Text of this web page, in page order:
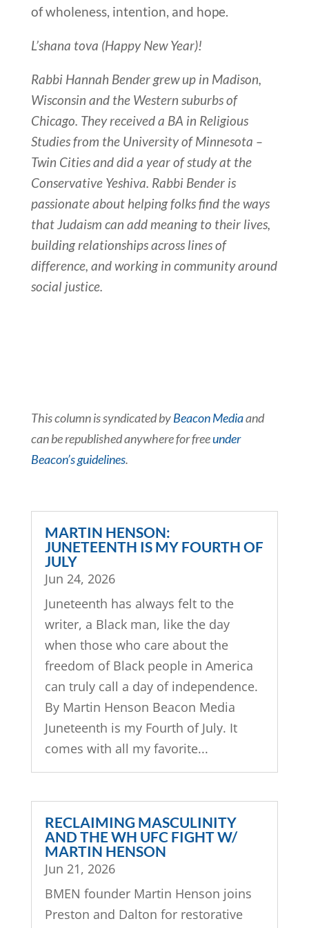
of wholeness, intention, and hope.
L’shana tova (Happy New Year)!
Rabbi Hannah Bender grew up in Madison,
Wisconsin and the Western suburbs of
Chicago. They received a BA in Religious
Studies from the University of Minnesota –
Twin Cities and did a year of study at the
Conservative Yeshiva. Rabbi Bender is
passionate about helping folks find the ways
that Judaism can add meaning to their lives,
building relationships across lines of
difference, and working in community around
social justice.
This column is syndicated byBeacon Mediaand
can be republished anywhere for freeunder
Beacon’s guidelines.
MARTIN HENSON:
JUNETEENTH IS MY FOURTH OF
JULY
Jun 24, 2026
Juneteenth has always felt to the
writer, a Black man, like the day
when those who care about the
freedom of Black people in America
can truly call a day of independence.
By Martin Henson Beacon Media
Juneteenth is my Fourth of July. It
comes with all my favorite...
RECLAIMING MASCULINITY
AND THE WH UFC FIGHT W/
MARTIN HENSON
Jun 21, 2026
BMEN founder Martin Henson joins
Preston and Dalton for restorative